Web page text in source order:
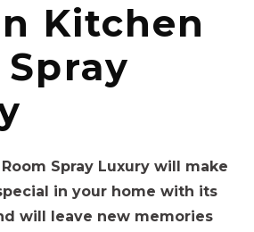
Kitchen
Spray Luxury will make
in your home with its
will leave new memories